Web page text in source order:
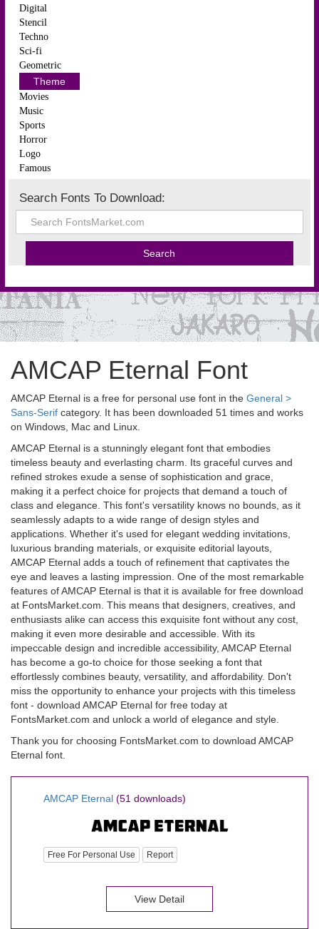
Digital
Stencil
Techno
Sci-fi
Geometric
Theme
Movies
Music
Sports
Horror
Logo
Famous
Search Fonts To Download:
AMCAP Eternal Font
AMCAP Eternal is a free for personal use font in the General >
Sans-Serif category. It has been downloaded 51 times and works
on Windows, Mac and Linux.
AMCAP Eternal is a stunningly elegant font that embodies
timeless beauty and everlasting charm. Its graceful curves and
refined strokes exude a sense of sophistication and grace,
making it a perfect choice for projects that demand a touch of
class and elegance. This font's versatility knows no bounds, as it
seamlessly adapts to a wide range of design styles and
applications. Whether it's used for elegant wedding invitations,
luxurious branding materials, or exquisite editorial layouts,
AMCAP Eternal adds a touch of refinement that captivates the
eye and leaves a lasting impression. One of the most remarkable
features of AMCAP Eternal is that it is available for free download
at FontsMarket.com. This means that designers, creatives, and
enthusiasts alike can access this exquisite font without any cost,
making it even more desirable and accessible. With its
impeccable design and incredible accessibility, AMCAP Eternal
has become a go-to choice for those seeking a font that
effortlessly combines beauty, versatility, and affordability. Don't
miss the opportunity to enhance your projects with this timeless
font - download AMCAP Eternal for free today at
FontsMarket.com and unlock a world of elegance and style.
Thank you for choosing FontsMarket.com to download AMCAP
Eternal font.
AMCAP Eternal (51 downloads)
Free For Personal Use Report
View Detail